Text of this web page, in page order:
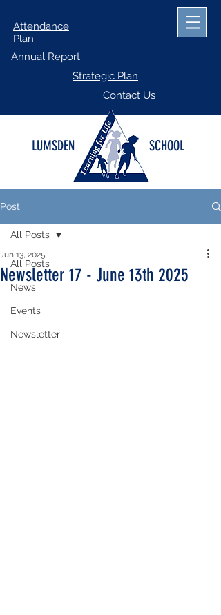
Attendance
Plan
Annual Report
Strategic Plan
Contact Us
LUMSDEN SCHOOL
Post
All Posts
News
Events
Newsletter
All Posts
Newsletter 17 - June 13th 2025
Jun 13, 2025